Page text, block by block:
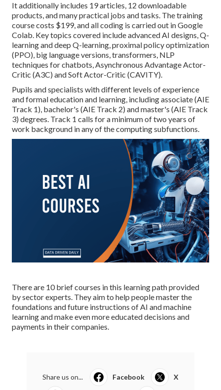
It additionally includes 19 articles, 12 downloadable
products, and many practical jobs and tasks. The training
course costs $199, and all coding is carried out in Google
Colab. Key topics covered include advanced AI designs, Q-
learning and deep Q-learning, proximal policy optimization
(PPO), big language versions,transformers, NLP
techniques for chatbots, Asynchronous Advantage Actor-
Critic (A3C) and Soft Actor-Critic (CAVITY).
Pupils and specialists with different levels of experience
and formal education and learning, including associate (AIE
Track 1), bachelor's (AIE Track 2) and master's (AIE Track
3) degrees. Track 1 calls for a minimum of two years of
work background in any of the computing subfunctions.
There are 10 brief courses in this learning path provided
by sector experts. They aim to help people master the
foundations and future instructions of AI and machine
learning and make even more educated decisions and
payments in their companies.
Share us on... Facebook X